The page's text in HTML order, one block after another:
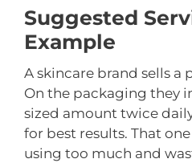
Suggested
Example
A skincare brand sells
On the packaging they
sized amount twice
for best results. That
using too much and